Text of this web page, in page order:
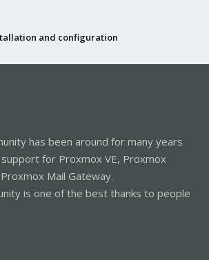
and configuration
has been around for many years
for Proxmox VE, Proxmox
Mail Gateway.
is one of the best thanks to people